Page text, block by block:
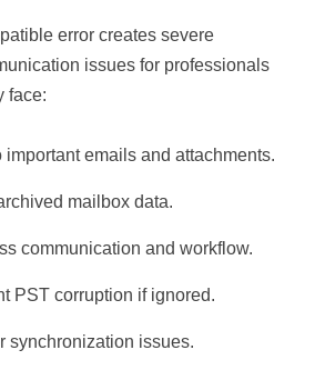
error creates severe
issues for professionals
face:
important emails and attachments.
mailbox data.
communication and workflow.
PST corruption if ignored.
synchronization issues.